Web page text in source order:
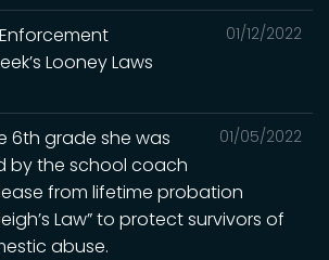
01/12/2022
Enforcement
Looney Laws
01/05/2022
6th grade she was
by the school coach
from lifetime probation
Law” to protect survivors of
abuse.